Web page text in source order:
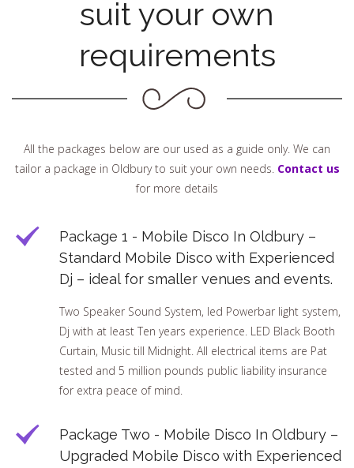
suit your own
requirements
All the packages below are our used as a guide only. We can
tailor a package in Oldbury to suit your own needs. Contact us
for more details
Package 1 - Mobile Disco In Oldbury –
Standard Mobile Disco with Experienced
Dj – ideal for smaller venues and events.
Two Speaker Sound System, led Powerbar light system,
Dj with at least Ten years experience. LED Black Booth
Curtain, Music till Midnight. All electrical items are Pat
tested and 5 million pounds public liability insurance
for extra peace of mind.
Package Two - Mobile Disco In Oldbury –
Upgraded Mobile Disco with Experienced